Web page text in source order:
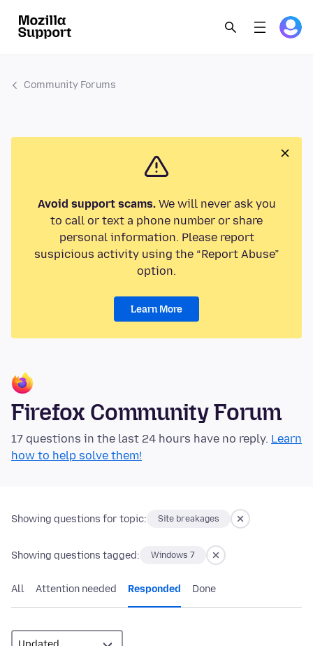
Community Forums
Avoid support scams.We will never ask you
to call or text a phone number or share
personal information. Please report
suspicious activity using the “Report Abuse”
option.
Learn More
Firefox Community Forum
17 questions in the last 24 hours have no reply. Learn
how to help solve them!
Showing questions for topic: Site breakages
Showing questions tagged: Windows 7
All Attention needed Responded Done